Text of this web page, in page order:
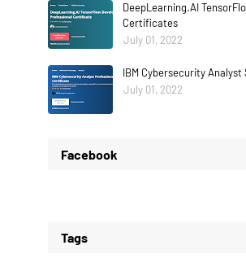
DeepLearning.AI
Certificates
July 01, 2022
IBM Cybersecurity
July 01, 2022
Facebook
Tags